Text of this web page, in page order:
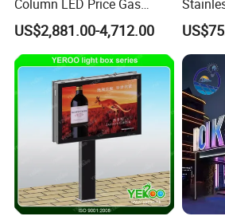
pictures,we'll make them for you
produce.
3.What kind of after-sale service
A.Reply within 24 hours
hours free hotline:400-800-2597)
B.One-year warranty.
C.Guangzhou city free delivery.
D.Batch products could make
Column LED Price Gas
Station Pylon Sign
US$2,881.00-4,712.00
Board